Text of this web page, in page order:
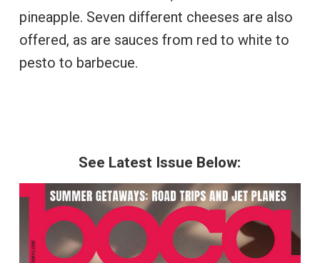
pineapple. Seven different cheeses are also
offered, as are sauces from red to white to
pesto to barbecue.
See Latest Issue Below: